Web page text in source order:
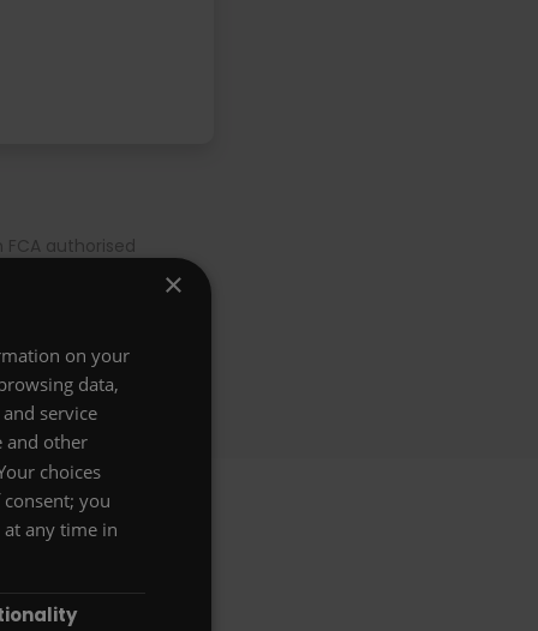
authorised
. Gift
for a 30 year old
right
×
on your
data,
service
and other
choices
you
any time in